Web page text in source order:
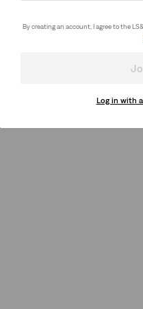
By creating an account, I agree to the
Log in with